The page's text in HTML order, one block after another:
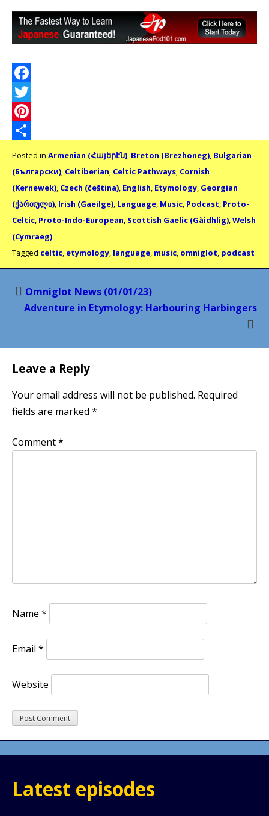
Facebook
Twitter
Pinterest
Share
Posted in Armenian (Հայերէն), Breton (Brezhoneg), Bulgarian
(Български), Celtiberian, Celtic Pathways, Cornish
(Kernewek), Czech (čeština), English, Etymology, Georgian
(ქართული), Irish (Gaeilge), Language, Music, Podcast, Proto-
Celtic, Proto-Indo-European, Scottish Gaelic (Gàidhlig),Welsh
(Cymraeg)
Tagged celtic, etymology, language, music, omniglot, podcast
Post
navigation
Omniglot News (01/01/23)
Adventure in Etymology: Harbouring Harbingers
Leave a Reply
Your email address will not be published. Required
fields are marked *
Comment*
Name *
Email *
Website
Latest episodes